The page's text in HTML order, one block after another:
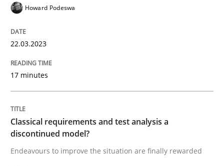
Classical requirements and test
Endeavours to improve the situation are finally
Howard Podeswa
22.03.2023
17 minutes
Classical requirements and test analysis a
discontinued model?
Endeavours to improve the situation are finally rewarded